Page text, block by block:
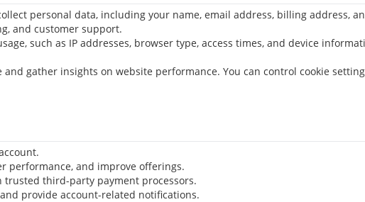
personal data, including your name, email address, billing address,
and customer support.
such as IP addresses, browser type, access times, and device
gather insights on website performance. You can control cookie
performance, and improve offerings.
trusted third-party payment processors.
provide account-related notifications.